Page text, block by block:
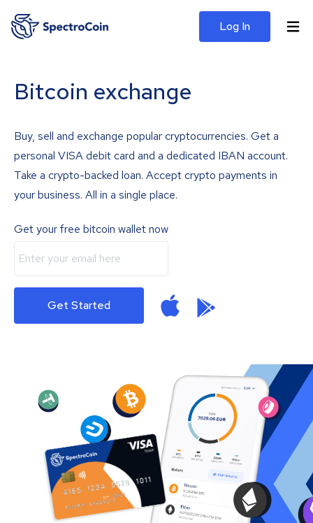
Log In
Bitcoin exchange
Buy, sell and exchange popular cryptocurrencies. Get a
personal VISA debit card and a dedicated IBAN account.
Take a crypto-backed loan. Accept crypto payments in
your business. All in a single place.
Get your free bitcoin wallet now
Get Started